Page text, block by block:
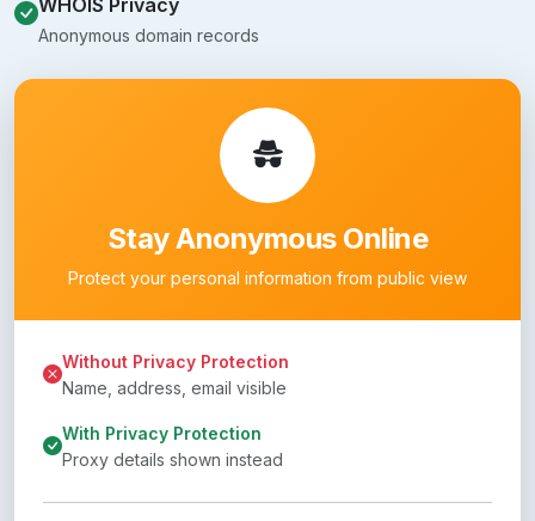
Anonymous domain records
Stay Anonymous Online
Protect your personal information from public view
Without Privacy Protection
Name, address, email visible
With Privacy Protection
Proxy details shown instead